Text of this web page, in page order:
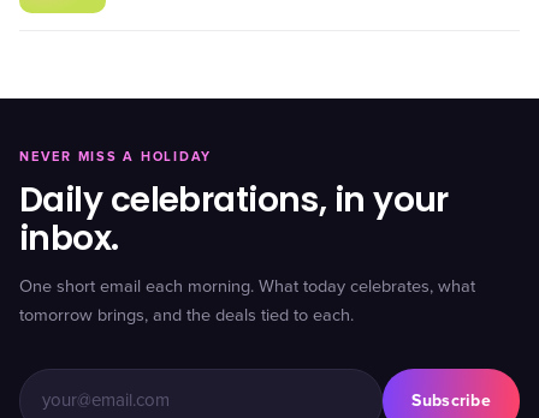
NEVER MISS A HOLIDAY
Daily celebrations, in your
inbox.
One short email each morning. What today celebrates, what
tomorrow brings, and the deals tied to each.
Subscribe